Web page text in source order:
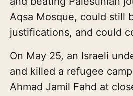
Aqsa Mosque, could still
justifications, and could
On May 25, an Israeli
and killed a refugee
Ahmad Jamil Fahd at